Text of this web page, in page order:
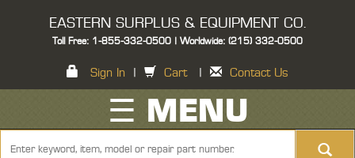
EASTERN SURPLUS & EQUIPMENT CO.
Toll Free: 1-855-332-0500 | Worldwide: (215) 332-0500
Sign In Cart Contact Us
☰ MENU